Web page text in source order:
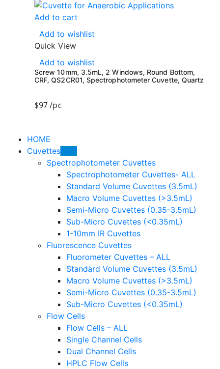
Add to cart
Add to wishlist
Quick View
Add to wishlist
Screw 10mm, 3.5mL, 2 Windows, Round Bottom,
CRF, QS2CR01, Spectrophotometer Cuvette, Quartz
$97/pc
HOME
CuvettesHOT
Spectrophotometer Cuvettes
Spectrophotometer Cuvettes- ALL
Standard Volume Cuvettes (3.5mL)
Macro Volume Cuvettes (>3.5mL)
Semi-Micro Cuvettes (0.35-3.5mL)
Sub-Micro Cuvettes (<0.35mL)
1-10mm IR Cuvettes
Fluorescence Cuvettes
Fluorometer Cuvettes – ALL
Standard Volume Cuvettes (3.5mL)
Macro Volume Cuvettes (>3.5mL)
Semi-Micro Cuvettes (0.35-3.5mL)
Sub-Micro Cuvettes (<0.35mL)
Flow Cells
Flow Cells – ALL
Single Channel Cells
Dual Channel Cells
HPLC Flow Cells